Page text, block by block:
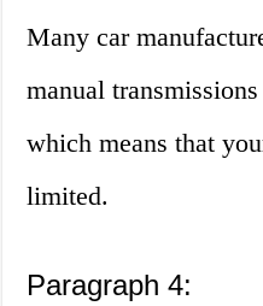
Many car
manual
which means that
limited.
Paragraph 4: